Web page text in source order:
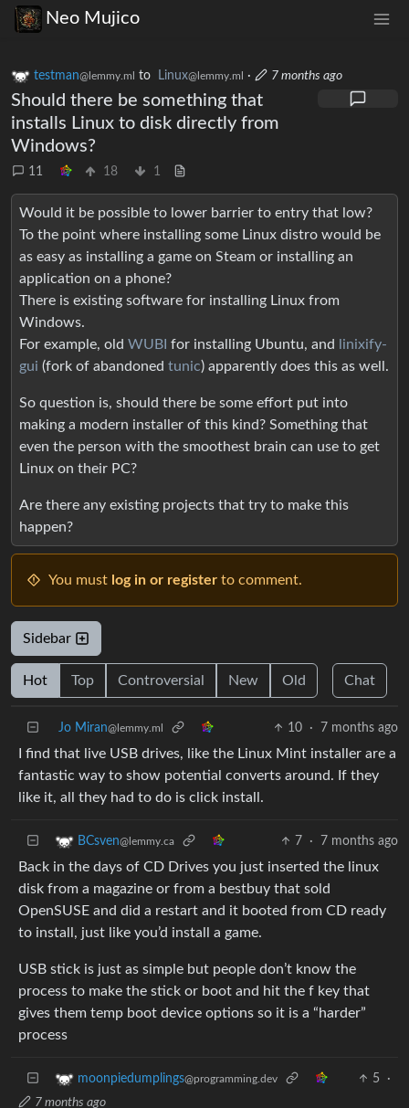
Neo Mujico
testman@lemmy.ml to Linux@lemmy.ml · 7 months ago
Should there be something that
installs Linux to disk directly from
Windows?
11 18 1
Would it be possible to lower barrier to entry that low?
To the point where installing some Linux distro would be
as easy as installing a game on Steam or installing an
application on a phone?
There is existing software for installing Linux from
Windows.
For example, old WUBI for installing Ubuntu, and
linixify-
gui (fork of abandoned tunic) apparently does this as well.
So question is, should there be some effort put into
making a modern installer of this kind? Something that
even the person with the smoothest brain can use to get
Linux on their PC?
Are there any existing projects that try to make this
happen?
You must log in or register to comment.
Sidebar
Hot Top Controversial New Old Chat
Jo Miran@lemmy.ml 10 · 7 months ago
I find that live USB drives, like the Linux Mint installer are a
fantastic way to show potential converts around. If they
like it, all they had to do is click install.
BCsven@lemmy.ca 7 · 7 months ago
Back in the days of CD Drives you just inserted the linux
disk from a magazine or from a bestbuy that sold
OpenSUSE and did a restart and it booted from CD ready
to install, just like you’d install a game.
USB stick is just as simple but people don’t know the
process to make the stick or boot and hit the f key that
gives them temp boot device options so it is a “harder”
process
moonpiedumplings@programming.dev 5
·
7 months ago